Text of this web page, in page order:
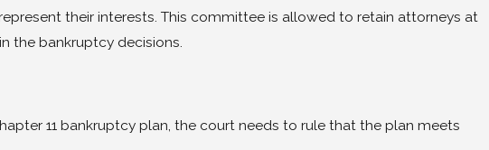
their interests. This committee is allowed to retain attorneys at
the bankruptcy decisions.
11 bankruptcy plan, the court needs to rule that the plan meets